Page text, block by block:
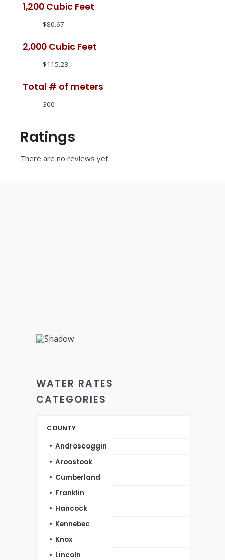
1,200 Cubic Feet
$80.67
2,000 Cubic Feet
$115.23
Total # of meters
300
Ratings
There are no reviews yet.
WATER RATES
CATEGORIES
COUNTY
Androscoggin
Aroostook
Cumberland
Franklin
Hancock
Kennebec
Knox
Lincoln